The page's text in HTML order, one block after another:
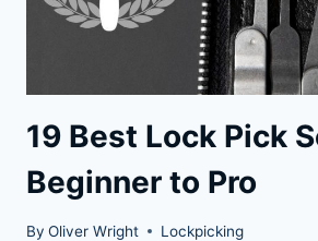
19 Best Lock Pick
Beginner to Pro
By Oliver Wright Lockpicking